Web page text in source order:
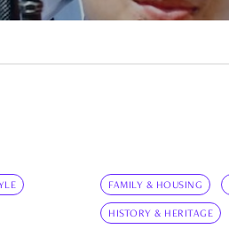
FAMILY & HOUSING
HISTORY & HERITAGE